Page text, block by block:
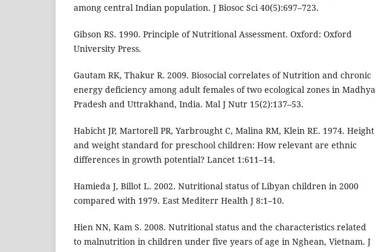
among central Indian population. J Biosoc Sci 40(5):697–723.
Gibson RS. 1990. Principle of Nutritional Assessment. Oxford: Oxford
University Press.
Gautam RK, Thakur R. 2009. Biosocial correlates of Nutrition and chronic
energy deficiency among adult females of two ecological zones in Madhya
Pradesh and Uttrakhand, India. Mal J Nutr 15(2):137–53.
Habicht JP, Martorell PR, Yarbrought C, Malina RM, Klein RE. 1974. Height
and weight standard for preschool children: How relevant are ethnic
differences in growth potential? Lancet 1:611–14.
Hamieda J, Billot L. 2002. Nutritional status of Libyan children in 2000
compared with 1979. East Mediterr Health J 8:1–10.
Hien NN, Kam S. 2008. Nutritional status and the characteristics related
to malnutrition in children under five years of age in Nghean, Vietnam. J